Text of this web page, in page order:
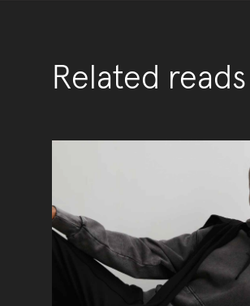
Related reads